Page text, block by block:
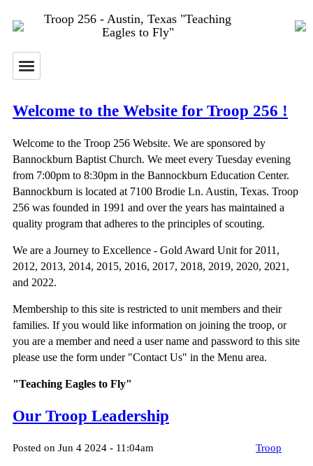
Troop 256 - Austin, Texas "Teaching
Eagles to Fly"
Welcome to the Website for Troop 256 !
Welcome to the Troop 256 Website. We are sponsored by
Bannockburn Baptist Church. We meet every Tuesday evening
from 7:00pm to 8:30pm in the Bannockburn Education Center.
Bannockburn is located at 7100 Brodie Ln. Austin, Texas. Troop
256 was founded in 1991 and over the years has maintained a
quality program that adheres to the principles of scouting.
We are a Journey to Excellence - Gold Award Unit for 2011,
2012, 2013, 2014, 2015, 2016, 2017, 2018, 2019, 2020, 2021,
and 2022.
Membership to this site is restricted to unit members and their
families. If you would like information on joining the troop, or
you are a member and need a user name and password to this site
please use the form under "Contact Us" in the Menu area.
"Teaching Eagles to Fly"
Our Troop Leadership
Posted on Jun 4 2024 - 11:04am Troop